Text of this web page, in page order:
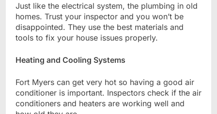
Just like the electrical system, the plumbing in old
homes. Trust your inspector and you won’t be
disappointed. They use the best materials and
tools to fix your house issues properly.
Heating and Cooling Systems
Fort Myers can get very hot so having a good air
conditioner is important. Inspectors check if the air
conditioners and heaters are working well and